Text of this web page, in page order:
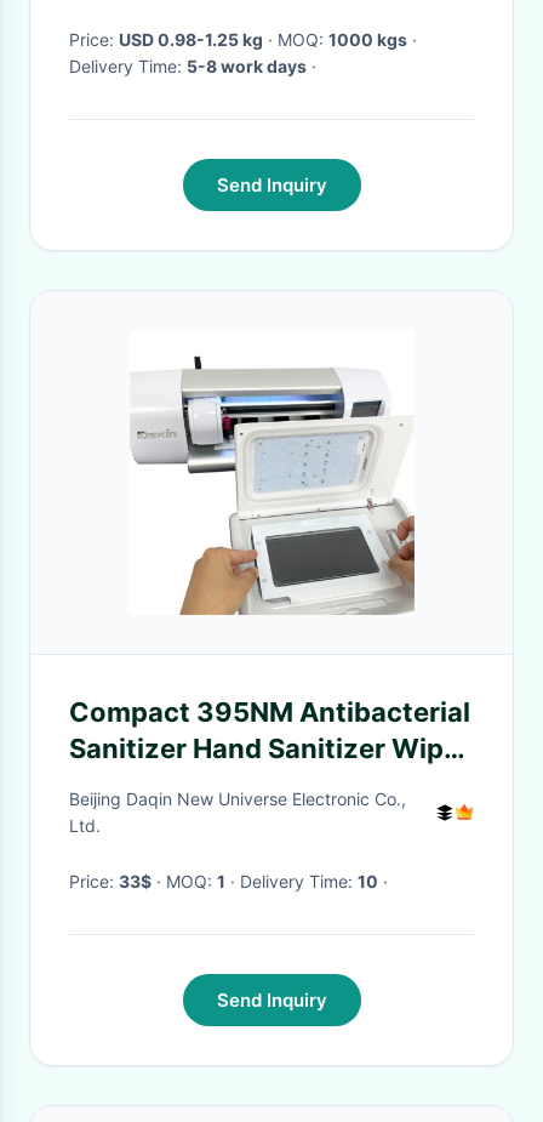
Price: USD 0.98-1.25 kg · MOQ: 1000 kgs ·
Delivery Time: 5-8 work days ·
Send Inquiry
Compact 395NM Antibacterial
Sanitizer Hand Sanitizer Wipes
With Touch Screen
Beijing Daqin New Universe Electronic Co.,
Ltd.
Price: 33$ · MOQ: 1 · Delivery Time: 10 ·
Send Inquiry